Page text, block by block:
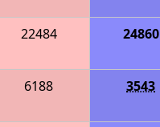
22484 24860
6188 3543